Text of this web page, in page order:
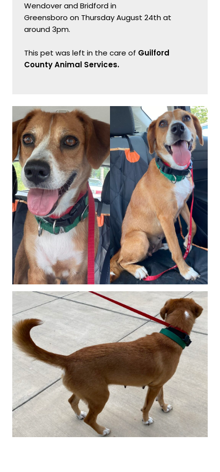
Wendover and Bridford in
Greensboro on Thursday August 24th at
around 3pm.
This pet was left in the care of Guilford
County Animal Services.